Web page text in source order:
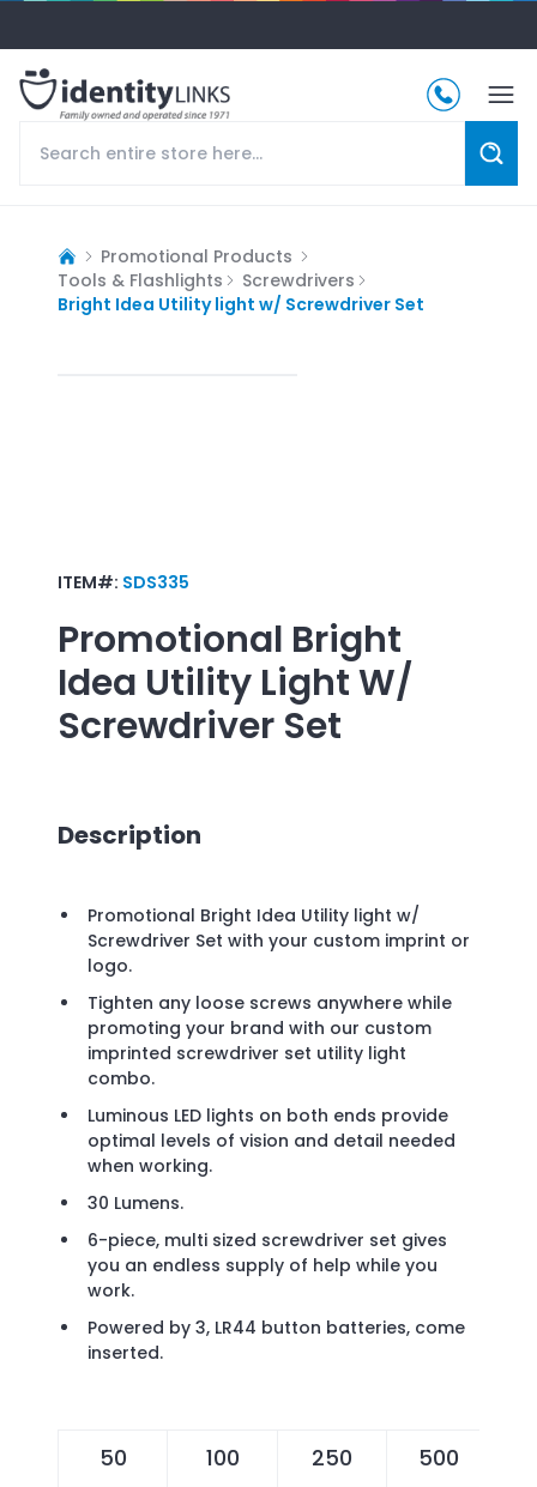
Promotional Products
Tools & Flashlights
Screwdrivers
Bright Idea Utility light w/ Screwdriver Set
ITEM#: SDS335
Promotional Bright
Idea Utility Light W/
Screwdriver Set
Description
Promotional Bright Idea Utility light w/
Screwdriver Set with your custom imprint or
logo.
Tighten any loose screws anywhere while
promoting your brand with our custom
imprinted screwdriver set utility light
combo.
Luminous LED lights on both ends provide
optimal levels of vision and detail needed
when working.
30 Lumens.
6-piece, multi sized screwdriver set gives
you an endless supply of help while you
work.
Powered by 3, LR44 button batteries, come
inserted.
50 100 250 500